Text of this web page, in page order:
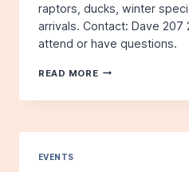
raptors, ducks, winter
arrivals. Contact: Dave
attend or have questions.
READ MORE FIELD
KITTERY
EVENTS